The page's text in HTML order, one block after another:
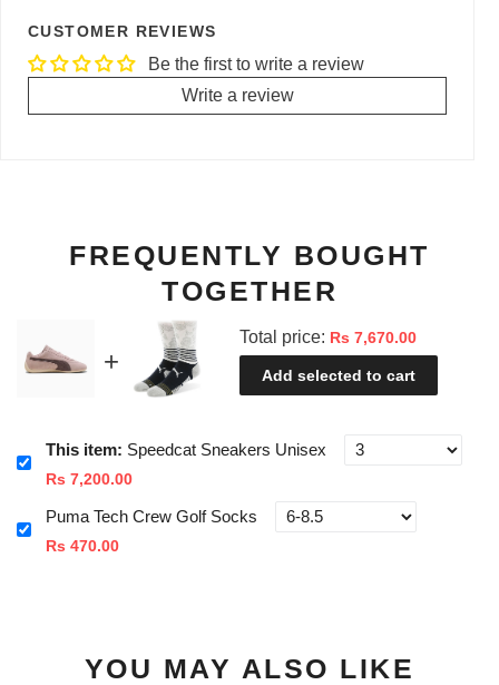
CUSTOMER REVIEWS
Be the first to write a review
Write a review
FREQUENTLY BOUGHT
TOGETHER
Total price: Rs 7,670.00
Add selected to cart
This item: Speedcat Sneakers Unisex
Rs 7,200.00
Puma Tech Crew Golf Socks
Rs 470.00
YOU MAY ALSO LIKE